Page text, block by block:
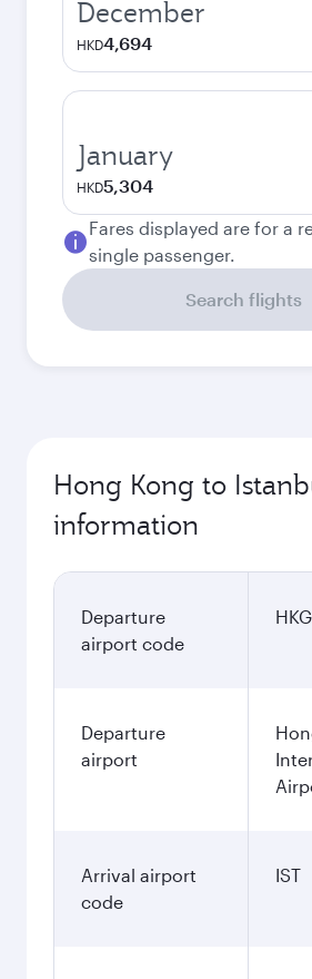
December
HKD4,694
January
HKD5,304
Fares displayed are for a
single passenger.
Search flights
Hong Kong to
information
Departure
airport code
HKG
Departure
airport
Arrival airport
code
IST